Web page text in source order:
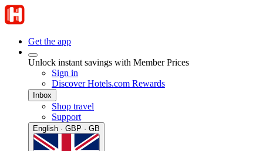
Get the app
Unlock instant savings with Member Prices
Sign in
Discover Hotels.com Rewards
Inbox
Shop travel
Support
English · GBP · GB